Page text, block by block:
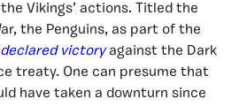
Vikings’ actions. Titled the
the Penguins, as part of the
declared victory against the Dark
treaty. One can presume that
have taken a downturn since